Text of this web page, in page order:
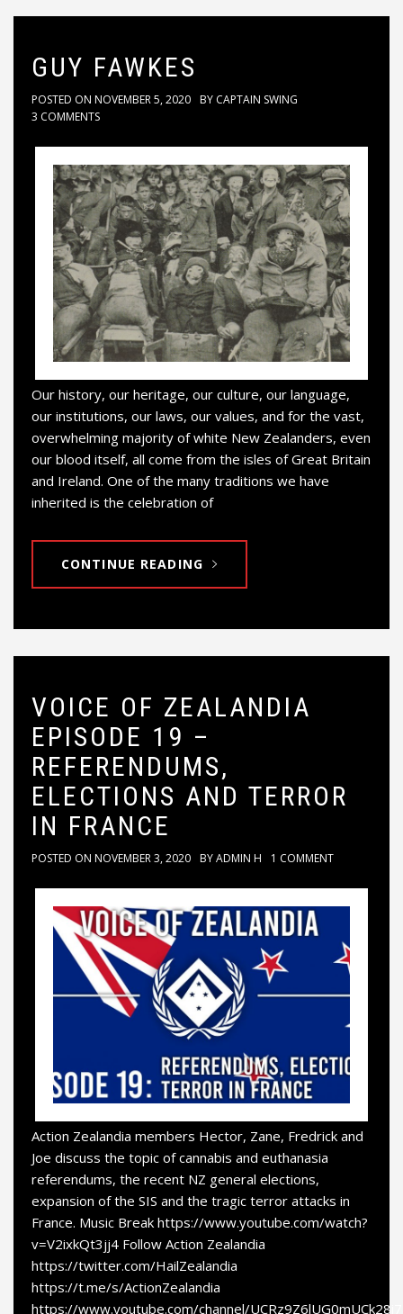
GUY FAWKES
POSTED ON NOVEMBER 5, 2020 BY CAPTAIN SWING
3 COMMENTS
Our history, our heritage, our culture, our language,
our institutions, our laws, our values, and for the vast,
overwhelming majority of white New Zealanders, even
our blood itself, all come from the isles of Great Britain
and Ireland. One of the many traditions we have
inherited is the celebration of
CONTINUE READING
VOICE OF ZEALANDIA
EPISODE 19 –
REFERENDUMS,
ELECTIONS AND TERROR
IN FRANCE
POSTED ON NOVEMBER 3, 2020 BYADMIN H 1 COMMENT
Action Zealandia members Hector, Zane, Fredrick and
Joe discuss the topic of cannabis and euthanasia
referendums, the recent NZ general elections,
expansion of the SIS and the tragic terror attacks in
France. Music Break https://www.youtube.com/watch?
v=V2ixkQt3jj4 Follow Action Zealandia
https://twitter.com/HailZealandia
https://t.me/s/ActionZealandia
https://www.youtube.com/channel/